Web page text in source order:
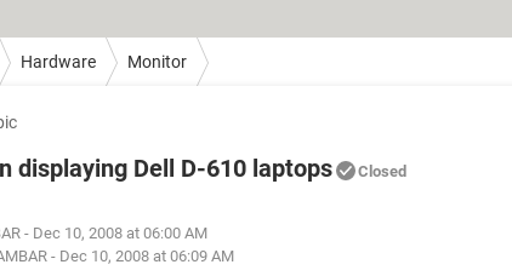
Hardware Monitor
displaying Dell D-610 laptops Closed
- Dec 10, 2008 at 06:00 AM
- Dec 10, 2008 at 06:09 AM